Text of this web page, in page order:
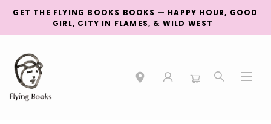
GET THE FLYING BOOKS BOOKS — HAPPY HOUR, GOOD
GIRL, CITY IN FLAMES, & WILD WEST